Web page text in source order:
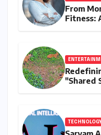
From
Fitness:
"Shared
TECHNOLOGY